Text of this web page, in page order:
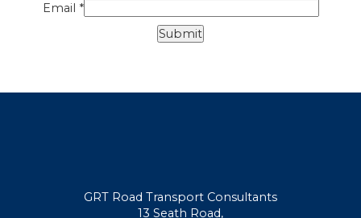
Email *
GRT Road Transport Consultants
13 Seath Road,